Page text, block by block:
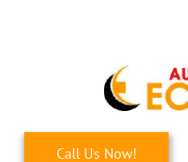
Call Us Now!